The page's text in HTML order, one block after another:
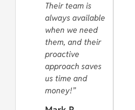
Their team is
always available
when we need
them, and their
proactive
approach saves
us time and
money!”